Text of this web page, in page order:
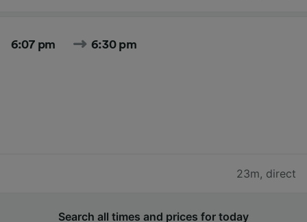
6:07 pm 6:30 pm
23m, direct
Search all times and prices for today